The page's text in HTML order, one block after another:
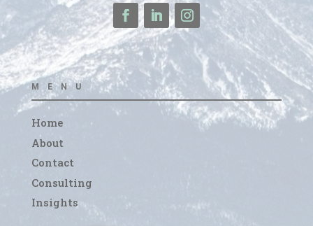
MENU
Home
About
Contact
Consulting
Insights